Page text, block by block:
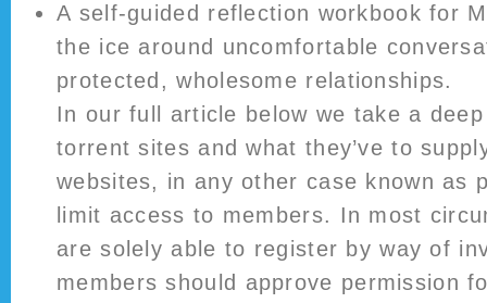
A self-guided reflection workbook for
the ice around uncomfortable
protected, wholesome relationships.
In our full article below we take a
torrent sites and what they’ve to
websites, in any other case known as
limit access to members. In most
are solely able to register by way of
members should approve permission